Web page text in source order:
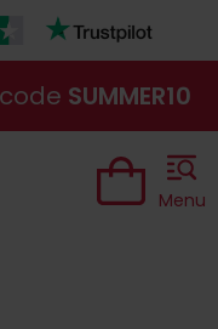
SUMMER10
Menu